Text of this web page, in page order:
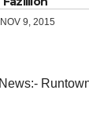
NOV 9, 2015
News:-